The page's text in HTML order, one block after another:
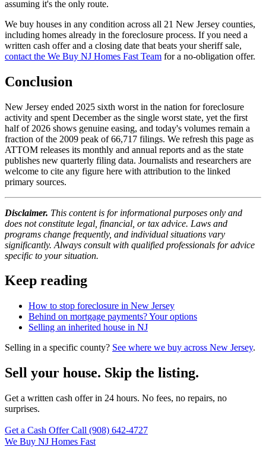
assuming it's the only route.
We buy houses in any condition across all 21 New Jersey counties,
including homes already in the foreclosure process. If you need a
written cash offer and a closing date that beats your sheriff sale,
contact the We Buy NJ Homes Fast Team for a no-obligation offer.
Conclusion
New Jersey ended 2025 sixth worst in the nation for foreclosure
activity and spent December as the single worst state, yet the first
half of 2026 shows genuine easing, and today's volumes remain a
fraction of the 2009 peak of 66,717 filings. We refresh this page as
ATTOM releases its monthly and annual reports and as the state
publishes new quarterly filing data. Journalists and researchers are
welcome to cite any figure here with attribution to the linked
primary sources.
Disclaimer. This content is for informational purposes only and
does not constitute legal, financial, or tax advice. Laws and
programs change frequently, and individual situations vary
significantly. Always consult with qualified professionals for advice
specific to your situation.
Keep reading
How to stop foreclosure in New Jersey
Behind on mortgage payments? Your options
Selling an inherited house in NJ
Selling in a specific county? See where we buy across New Jersey.
Sell your house. Skip the listing.
Get a written cash offer in 24 hours. No fees, no repairs, no
surprises.
Get a Cash OfferCall (908) 642‑4727
We Buy NJ Homes Fast